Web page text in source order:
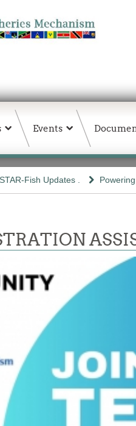
Events
STAR-Fish Updates .